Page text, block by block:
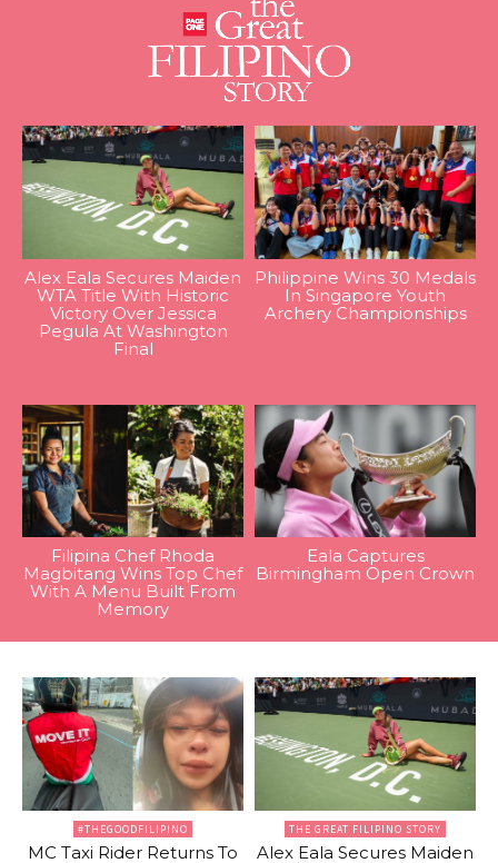
Alex Eala Secures Maiden
WTA Title With Historic
Victory Over Jessica
Pegula At Washington
Final
Philippine Wins 30 Medals
In Singapore Youth
Archery Championships
Filipina Chef Rhoda
Magbitang Wins Top Chef
With A Menu Built From
Memory
Eala Captures
Birmingham Open Crown
#THEGOODFILIPINO
MC Taxi Rider Returns To
THE GREAT FILIPINO STORY
Alex Eala Secures Maiden